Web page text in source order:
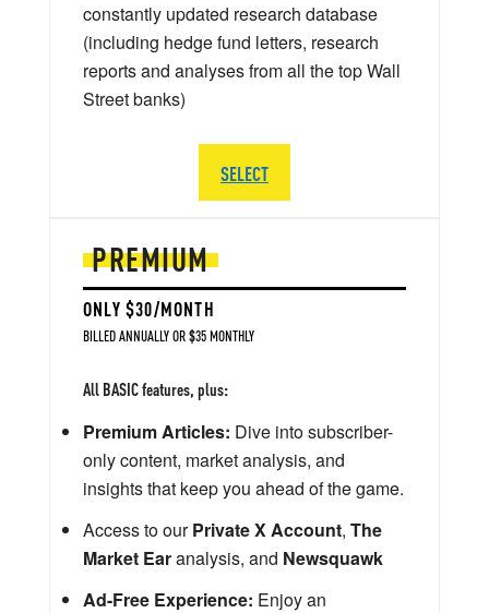
PREMIUM
ONLY $30/MONTH
BILLED ANNUALLY OR $35 MONTHLY
All BASIC features, plus:
Premium Articles: Dive into subscriber-
only content, market analysis, and
insights that keep you ahead of the game.
Access to ourPrivate X Account, The
Market Earanalysis, and Newsquawk
Ad-Free Experience: Enjoy an
constantly updated research database
(including hedge fund letters, research
reports and analyses from all the top Wall
Street banks)
SELECT